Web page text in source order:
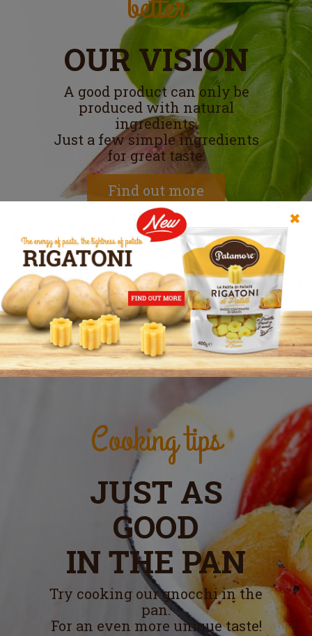
✖
OUR VISION
A good product can only be
produced with natural
ingredients.
Just a few simple ingredients
for great taste.
Find out more
Cooking tips
JUST AS
GOOD
IN THE PAN
Try cooking our gnocchi in the
pan.
For an even more unique taste!